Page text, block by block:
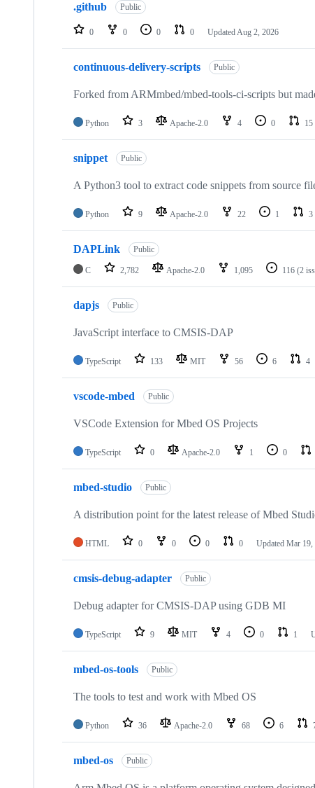
repositories
.github Public
0 0 0 0 Updated Aug 2, 2026
continuous-delivery-scripts Public
Forked from ARMmbed/mbed-tools-ci-scripts but
Python 3 Apache-2.0 4 0 15
snippet Public
A Python3 tool to extract code snippets from source
Python 9 Apache-2.0 22 1 3
DAPLink Public
C 2,782 Apache-2.0 1,095 116 (2
dapjs Public
JavaScript interface to CMSIS-DAP
TypeScript 133 MIT 56 6 4
vscode-mbed Public
VSCode Extension for Mbed OS Projects
TypeScript 0 Apache-2.0 1 0
mbed-studio Public
A distribution point for the latest release of Mbed
HTML 0 0 0 0 Updated Mar 19,
cmsis-debug-adapter Public
Debug adapter for CMSIS-DAP using GDB MI
TypeScript 9 MIT 4 0 1
mbed-os-tools Public
The tools to test and work with Mbed OS
Python 36 Apache-2.0 68 6
mbed-os Public